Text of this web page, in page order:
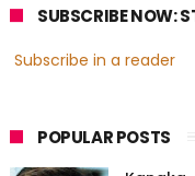
SUBSCRIBE NOW:
Subscribe in a reader
POPULAR POSTS